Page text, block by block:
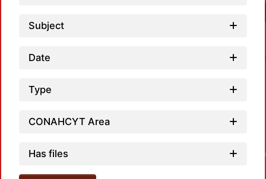
Subject
Date
Type
CONAHCYT Area
Has files